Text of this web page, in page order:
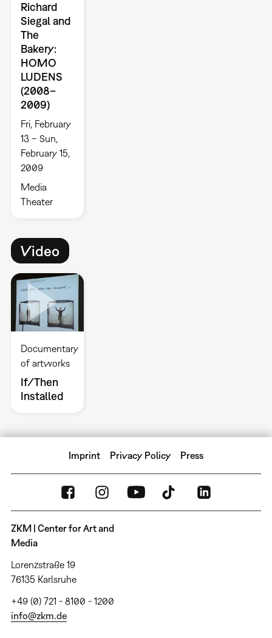
Richard
Siegal and
The
Bakery:
HOMO
LUDENS
(2008–
2009)
Fri, February
13 – Sun,
February 15,
2009
Media
Theater
Video
Documentary
of artworks
If/Then
Installed
Imprint Privacy Policy Press
ZKM | Center for Art and
Media
Lorenzstraße 19
76135 Karlsruhe
+49 (0) 721 - 8100 - 1200
info@zkm.de